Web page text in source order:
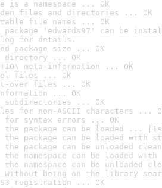
is a namespace ... OK
files and directories ... OK
file names ... OK
package 'edwards97' can be
for details.
package size ... OK
directory ... OK
meta-information ... OK
files ... OK
over files ... OK
... OK
subdirectories ... OK
for non-ASCII characters ...
for syntax errors ... OK
the package can be loaded ...
the package can be loaded with
the package can be unloaded
the namespace can be loaded
the namespace can be unloaded
without being on the library
registration ... OK